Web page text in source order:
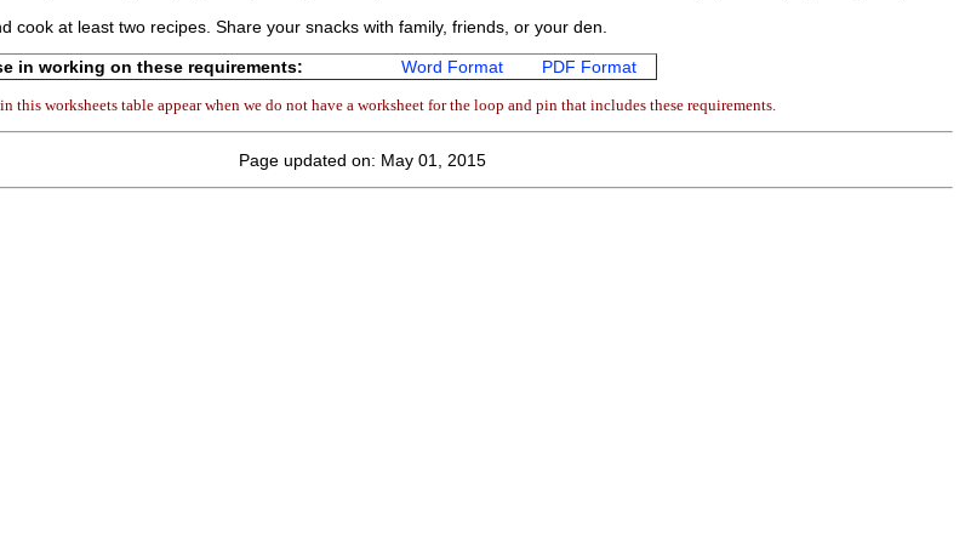
cook at least two recipes. Share your snacks with family, friends, or your den.
in working on these requirements: Word Format PDF Format
this worksheets table appear when we do not have a worksheet for the loop and pin that includes these requirements.
Page updated on: May 01, 2015